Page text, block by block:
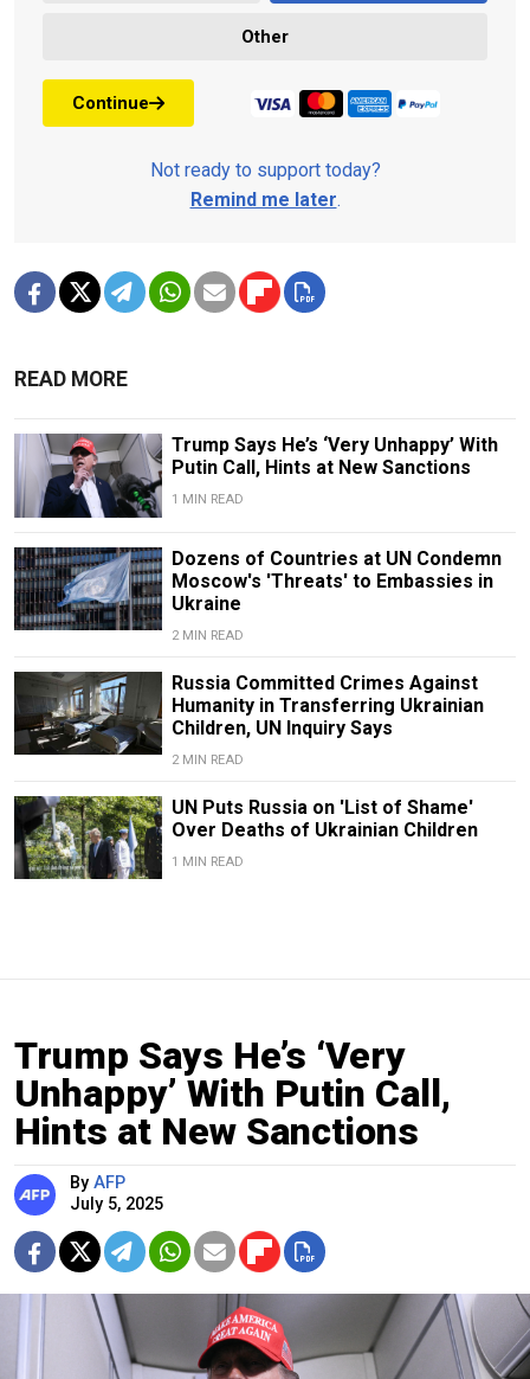
Other
Continue
Not ready to support today?
Remind me later.
READ MORE
Trump Says He’s ‘Very Unhappy’ With
Putin Call, Hints at New Sanctions
1 MIN READ
Dozens of Countries at UN Condemn
Moscow's 'Threats' to Embassies in
Ukraine
2 MIN READ
Russia Committed Crimes Against
Humanity in Transferring Ukrainian
Children, UN Inquiry Says
2 MIN READ
UN Puts Russia on 'List of Shame'
Over Deaths of Ukrainian Children
1 MIN READ
Trump Says He’s ‘Very
Unhappy’ With Putin Call,
Hints at New Sanctions
By AFP
July 5, 2025